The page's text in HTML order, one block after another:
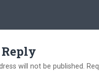
will not be published.